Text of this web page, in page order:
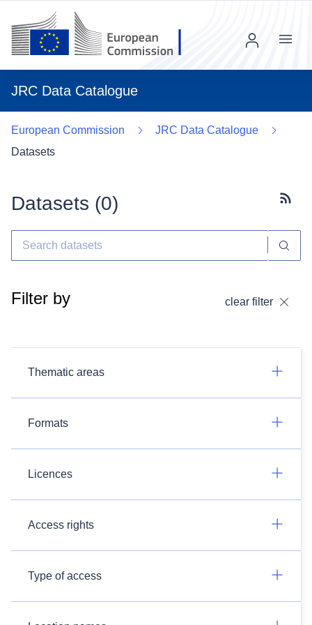
JRC Data Catalogue
Menu
European Commission
JRC Data Catalogue
Datasets
Datasets (0)
Filter by clear filter
Thematic areas
Formats
Licences
Access rights
Type of access